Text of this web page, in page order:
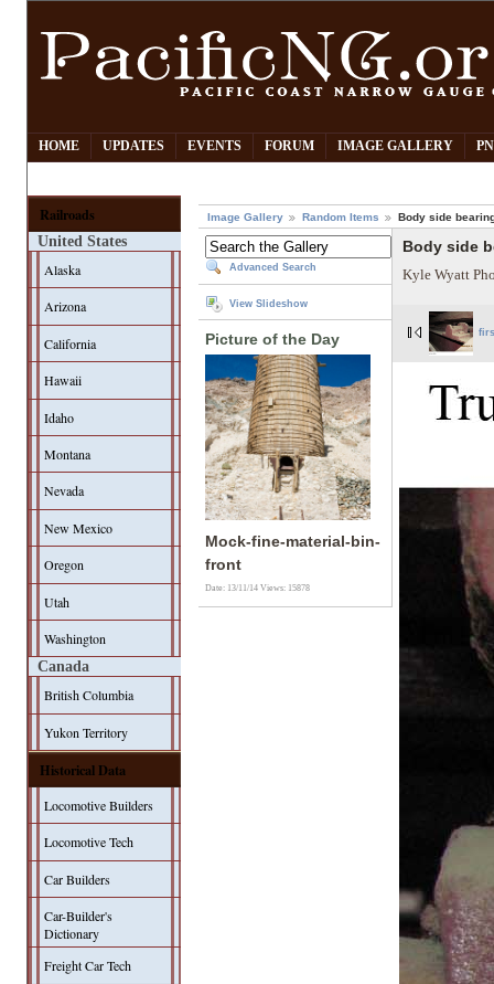
HOME UPDATES EVENTS FORUM IMAGE GALLERY
Railroads
United States
Alaska
Arizona
California
Hawaii
Idaho
Montana
Nevada
New Mexico
Oregon
Utah
Washington
Canada
British Columbia
Yukon Territory
Historical Data
Locomotive Builders
Locomotive Tech
Car Builders
Car-Builder's
Dictionary
Freight Car Tech
Image Gallery Random Items Body side
Advanced Search
View Slideshow
Picture of the Day
Mock-fine-material-bin-
front
Date: 13/11/14Views: 15878
Body side
Kyle Wyatt